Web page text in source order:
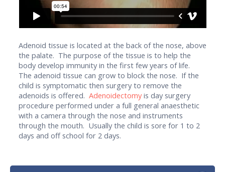
Adenoid tissue is located at the back of the nose, above
the palate. The purpose of the tissue is to help the
body develop immunity in the first few years of life.
The adenoid tissue can grow to block the nose. If the
child is symptomatic then surgery to remove the
adenoids is offered. Adenoidectomy is day surgery
procedure performed under a full general anaesthetic
with a camera through the nose and instruments
through the mouth. Usually the child is sore for 1 to 2
days and off school for 2 days.